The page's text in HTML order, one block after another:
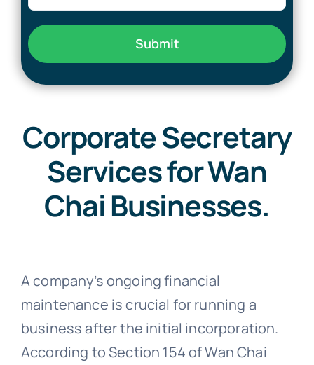
Corporate Secretary
Services for Wan
Chai Businesses.
A company’s ongoing financial
maintenance is crucial for running a
business after the initial incorporation.
According to Section 154 of Wan Chai
Submit